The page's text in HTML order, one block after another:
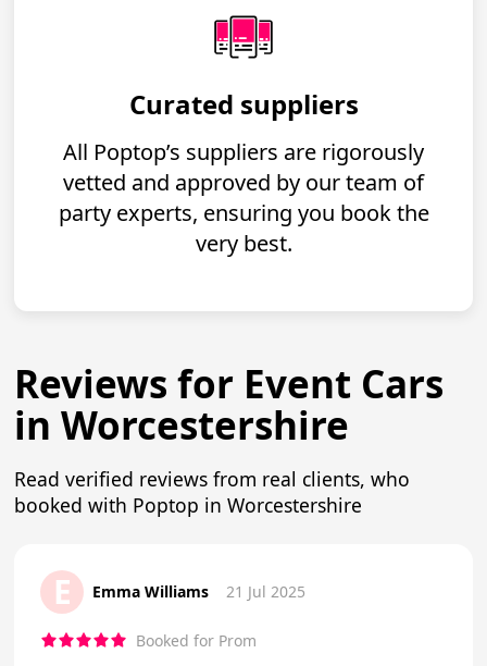
Curated suppliers
All Poptop’s suppliers are rigorously
vetted and approved by our team of
party experts, ensuring you book the
very best.
Reviews for Event Cars
in Worcestershire
Read verified reviews from real clients, who
booked with Poptop in Worcestershire
E Emma Williams 21 Jul 2025
Booked for Prom